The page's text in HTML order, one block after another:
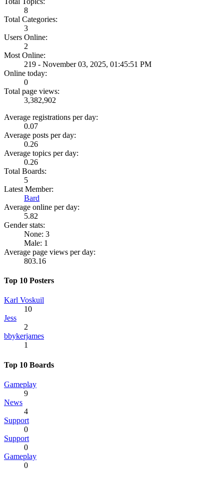
8
Total Categories:
3
Users Online:
2
Most Online:
219 - November 03, 2025, 01:45:51 PM
Online today:
0
Total page views:
3,382,902
Average registrations per day:
0.07
Average posts per day:
0.26
Average topics per day:
0.26
Total Boards:
5
Latest Member:
Bard
Average online per day:
5.82
Gender stats:
None: 3
Male: 1
Average page views per day:
803.16
Top 10 Posters
Karl Voskuil
10
Jess
2
bbykerjames
1
Top 10 Boards
Gameplay
9
News
4
Support
0
Support
0
Gameplay
0